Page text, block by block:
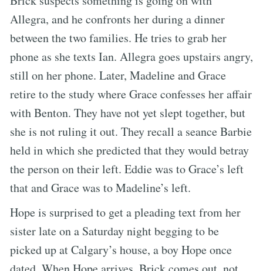
Allegra, and he confronts her during a dinner
between the two families. He tries to grab her
phone as she texts Ian. Allegra goes upstairs angry,
still on her phone. Later, Madeline and Grace
retire to the study where Grace confesses her affair
with Benton. They have not yet slept together, but
she is not ruling it out. They recall a seance Barbie
held in which she predicted that they would betray
the person on their left. Eddie was to Grace’s left
that and Grace was to Madeline’s left.
Hope is surprised to get a pleading text from her
sister late on a Saturday night begging to be
picked up at Calgary’s house, a boy Hope once